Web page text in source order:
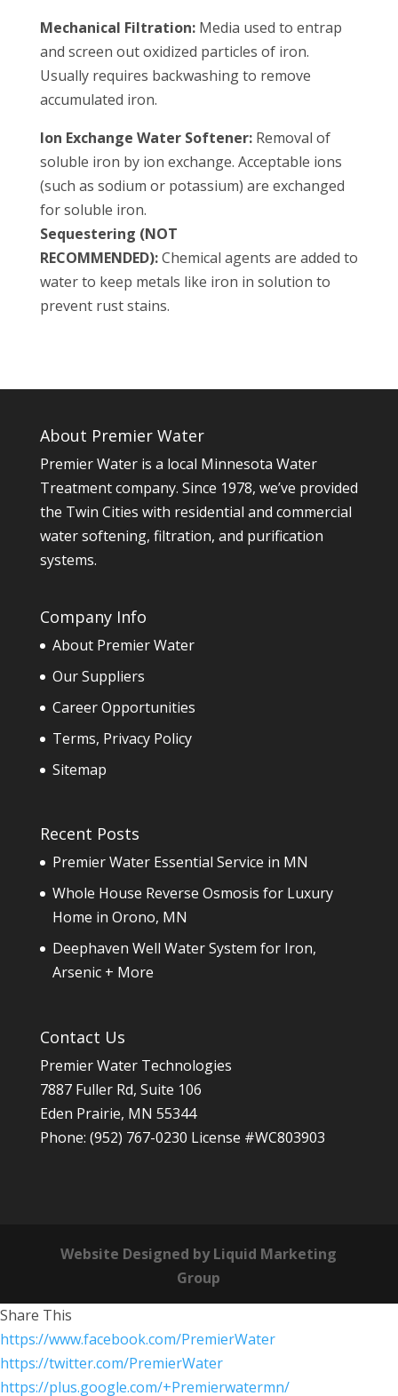
Mechanical Filtration:Media used to entrap
and screen out oxidized particles of iron.
Usually requires backwashing to remove
accumulated iron.
Ion Exchange Water Softener:Removal of
soluble iron by ion exchange. Acceptable ions
(such as sodium or potassium) are exchanged
for soluble iron.
Sequestering (NOT
RECOMMENDED):Chemical agents are added to
water to keep metals like iron in solution to
prevent rust stains.
About Premier Water
Premier Water is a local Minnesota Water
Treatment company. Since 1978, we’ve provided
the Twin Cities with residential and commercial
water softening, filtration, and purification
systems.
Company Info
About Premier Water
Our Suppliers
Career Opportunities
Terms, Privacy Policy
Sitemap
Recent Posts
Premier Water Essential Service in MN
Whole House Reverse Osmosis for Luxury
Home in Orono, MN
Deephaven Well Water System for Iron,
Arsenic + More
Contact Us
Premier Water Technologies
7887 Fuller Rd, Suite 106
Eden Prairie, MN 55344
Phone: (952) 767-0230 License #WC803903
Website Designed by Liquid Marketing
Group
Share This
https://www.facebook.com/PremierWater
https://twitter.com/PremierWater
https://plus.google.com/+Premierwatermn/